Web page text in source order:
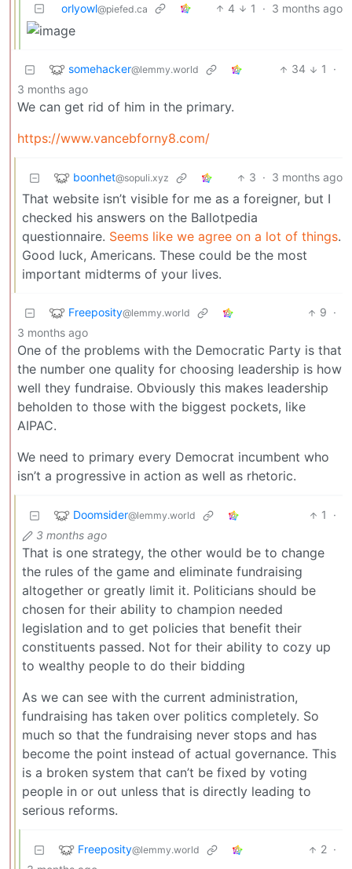
orlyowl@piefed.ca 4 1 · 3 months ago
somehacker@lemmy.world 34 1
·
3 months ago
We can get rid of him in the primary.
https://www.vancebforny8.com/
boonhet@sopuli.xyz 3 · 3 months ago
That website isn’t visible for me as a foreigner, but I
checked his answers on the Ballotpedia
questionnaire. Seems like we agree on a lot of things.
Good luck, Americans. These could be the most
important midterms of your lives.
Freeposity@lemmy.world 9 ·
3 months ago
One of the problems with the Democratic Party is that
the number one quality for choosing leadership is how
well they fundraise. Obviously this makes leadership
beholden to those with the biggest pockets, like
AIPAC.
We need to primary every Democrat incumbent who
isn’t a progressive in action as well as rhetoric.
Doomsider@lemmy.world 1
·
3 months ago
That is one strategy, the other would be to change
the rules of the game and eliminate fundraising
altogether or greatly limit it. Politicians should be
chosen for their ability to champion needed
legislation and to get policies that benefit their
constituents passed. Not for their ability to cozy up
to wealthy people to do their bidding
As we can see with the current administration,
fundraising has taken over politics completely. So
much so that the fundraising never stops and has
become the point instead of actual governance. This
is a broken system that can’t be fixed by voting
people in or out unless that is directly leading to
serious reforms.
Freeposity@lemmy.world 2 ·